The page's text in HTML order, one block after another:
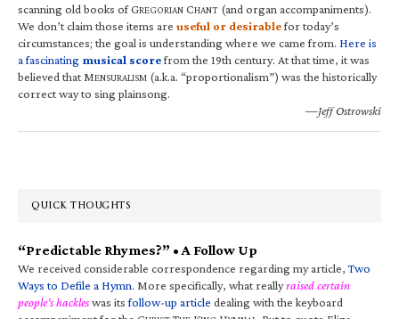
scanning old books of GREGORIAN CHANT (and organ accompaniments).
We don’t claim those items are useful or desirablefor today’s
circumstances; the goal is understanding where we came from. Here is
a fascinating musical scorefrom the 19th century. At that time, it was
believed that MENSURALISM (a.k.a. “proportionalism”) was the historically
correct way to sing plainsong.
—Jeff Ostrowski
QUICK THOUGHTS
“Predictable Rhymes?” • A Follow Up
We received considerable correspondence regarding my article,Two
Ways to Defile a Hymn. More specifically, what reallyraised certain
people’s hackleswas itsfollow-up article dealing with the keyboard